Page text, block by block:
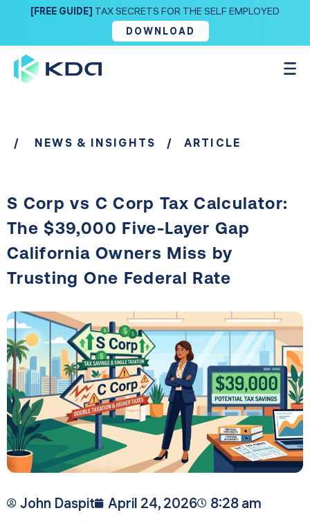
[FREE GUIDE] TAX SECRETS FOR THE SELF EMPLOYED
DOWNLOAD
/ NEWS & INSIGHTS / ARTICLE
S Corp vs C Corp Tax Calculator:
The $39,000 Five-Layer Gap
California Owners Miss by
Trusting One Federal Rate
John Daspit April 24, 2026 8:28 am